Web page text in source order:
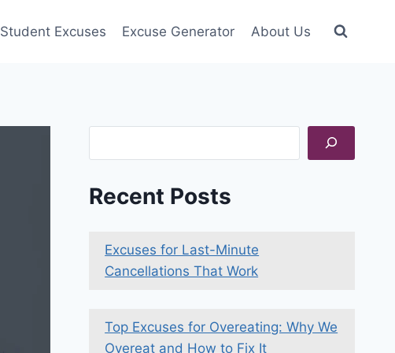
Student Excuses Excuse Generator About Us
Recent Posts
Excuses for Last-Minute
Cancellations That Work
Top Excuses for Overeating: Why We
Overeat and How to Fix It